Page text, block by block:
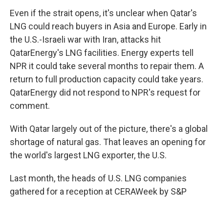
Even if the strait opens, it's unclear when Qatar's
LNG could reach buyers in Asia and Europe. Early in
the U.S.-Israeli war with Iran, attacks hit
QatarEnergy's LNG facilities. Energy experts tell
NPR it could take several months to repair them. A
return to full production capacity could take years.
QatarEnergy did not respond to NPR's request for
comment.
With Qatar largely out of the picture, there's a global
shortage of natural gas. That leaves an opening for
the world's largest LNG exporter, the U.S.
Last month, the heads of U.S. LNG companies
gathered for a reception at CERAWeek by S&P